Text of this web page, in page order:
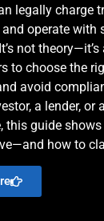
legally charge
operate with
not
to choose the
avoid
a lender,
this guide
how to